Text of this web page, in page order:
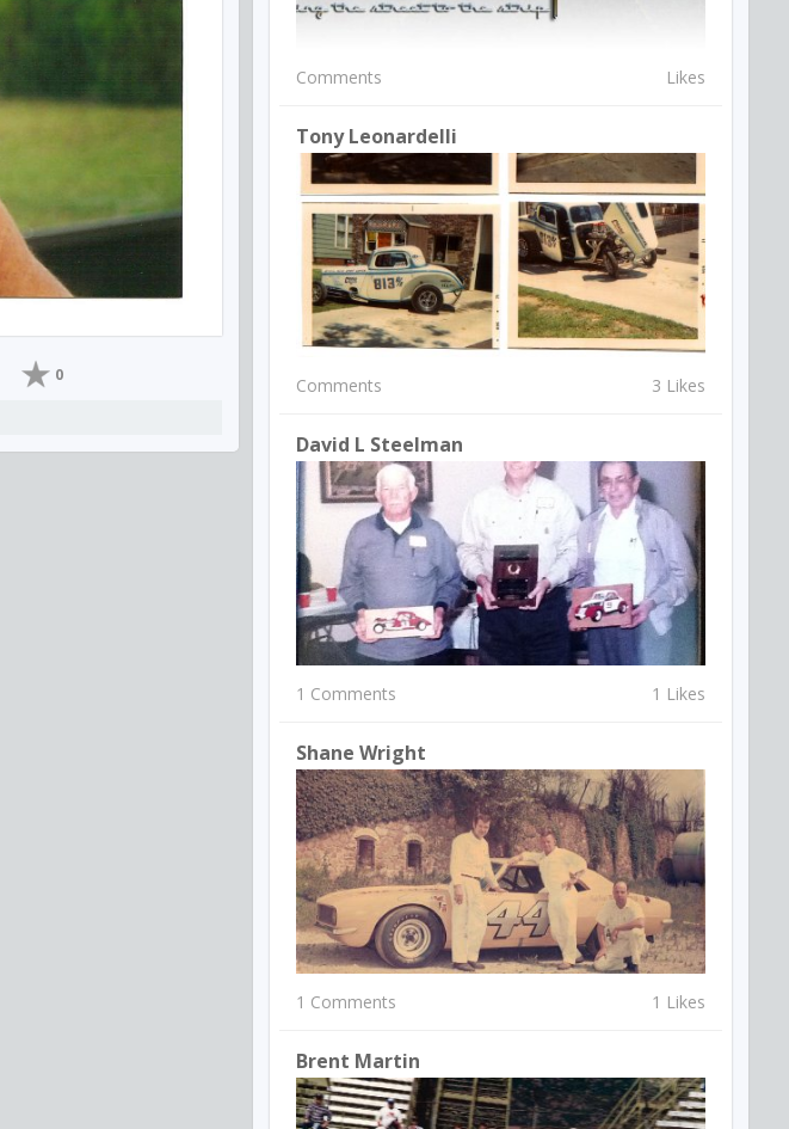
0
Comments Likes
Tony Leonardelli
Comments 3 Likes
David L Steelman
1 Comments 1 Likes
Shane Wright
1 Comments 1 Likes
Brent Martin